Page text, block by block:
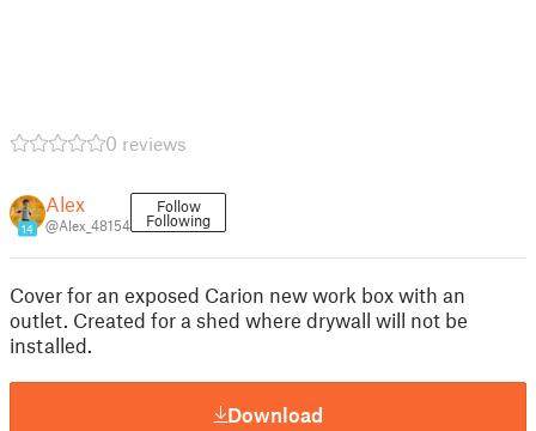
0 reviews
14
Alex
@Alex_48154
Follow
Following
Cover for an exposed Carion new work box with an
outlet. Created for a shed where drywall will not be
installed.
Download